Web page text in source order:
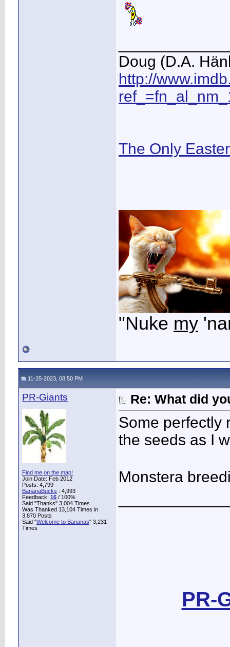
Doug (D.A.
http://
The Only
"Nuke my
11-25-2023, 08:50 PM
PR-Giants
Find me on the map!
Join Date: Feb 2012
Posts: 4,799
BananaBucks : 4,993
Feedback: 16 / 100%
Said "Thanks" 3,004 Times
Was Thanked 13,104 Times in
3,870 Posts
Said "Welcome to Bananas" 3,231
Times
Re: What did
Some perfectly
the seeds as I
Monstera
PR-